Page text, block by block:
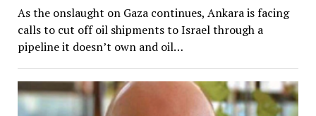
As the onslaught on Gaza continues, Ankara is facing
calls to cut off oil shipments to Israel through a
pipeline it doesn’t own and oil…